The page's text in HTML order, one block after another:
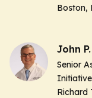
Boston,
John
Senior
Richard